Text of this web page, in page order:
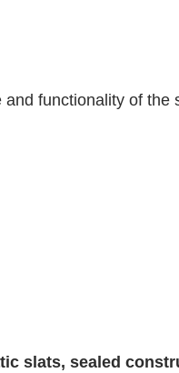
functionality of the
slats, sealed